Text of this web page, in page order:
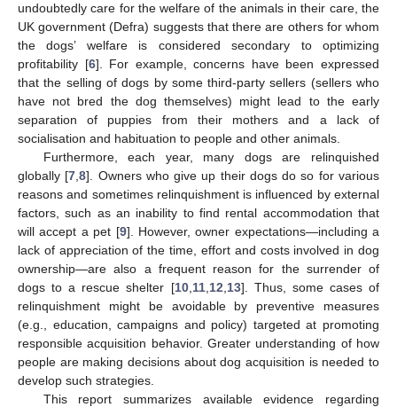
undoubtedly care for the welfare of the animals in their care, the
UK government (Defra) suggests that there are others for whom
the dogs’ welfare is considered secondary to optimizing
profitability [6]. For example, concerns have been expressed
that the selling of dogs by some third-party sellers (sellers who
have not bred the dog themselves) might lead to the early
separation of puppies from their mothers and a lack of
socialisation and habituation to people and other animals.
Furthermore, each year, many dogs are relinquished
globally [7 ,8]. Owners who give up their dogs do so for various
reasons and sometimes relinquishment is influenced by external
factors, such as an inability to find rental accommodation that
will accept a pet [9]. However, owner expectations—including a
lack of appreciation of the time, effort and costs involved in dog
ownership—are also a frequent reason for the surrender of
dogs to a rescue shelter [10, 11, 12 13]. Thus, some cases of
relinquishment might be avoidable by preventive measures
(e.g., education, campaigns and policy) targeted at promoting
responsible acquisition behavior. Greater understanding of how
people are making decisions about dog acquisition is needed to
develop such strategies.
This report summarizes available evidence regarding